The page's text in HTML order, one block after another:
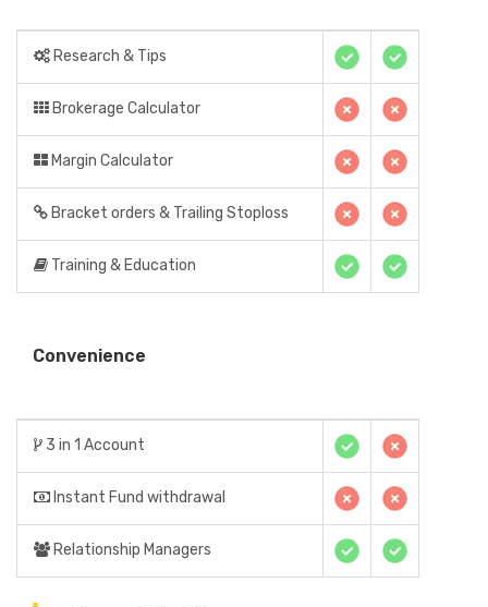
Research & Tips
Brokerage Calculator
Margin Calculator
Bracket orders & Trailing Stoploss
Training & Education
Convenience
3 in 1 Account
Instant Fund withdrawal
Relationship Managers